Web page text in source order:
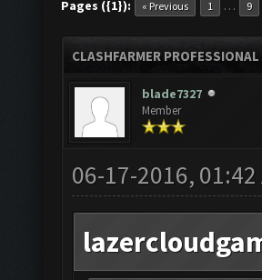
Pages ({1}): « Previous 1 … 9
CLASHFARMER
blade7327
Member
06-17-2016, 01:42